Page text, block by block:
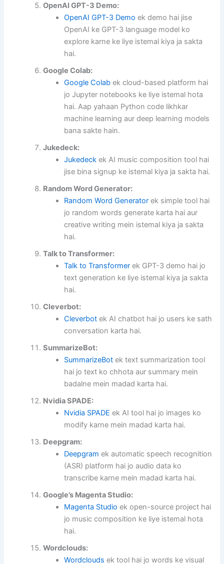
OpenAI GPT-3 Demo:
OpenAI GPT-3 Demo ek demo hai jise
OpenAI ke GPT-3 language model ko
explore karne ke liye istemal kiya ja sakta
hai.
Google Colab:
Google Colab ek cloud-based platform hai
jo Jupyter notebooks ke liye istemal hota
hai. Aap yahaan Python code likhkar
machine learning aur deep learning models
bana sakte hain.
Jukedeck:
Jukedeck ek AI music composition tool hai
jise bina signup ke istemal kiya ja sakta hai.
Random Word Generator:
Random Word Generator ek simple tool hai
jo random words generate karta hai aur
creative writing mein istemal kiya ja sakta
hai.
Talk to Transformer:
Talk to Transformer ek GPT-3 demo hai jo
text generation ke liye istemal kiya ja sakta
hai.
Cleverbot:
Cleverbot ek AI chatbot hai jo users ke sath
conversation karta hai.
SummarizeBot:
SummarizeBot ek text summarization tool
hai jo text ko chhota aur summary mein
badalne mein madad karta hai.
Nvidia SPADE:
Nvidia SPADE ek AI tool hai jo images ko
modify karne mein madad karta hai.
Deepgram:
Deepgram ek automatic speech recognition
(ASR) platform hai jo audio data ko
transcribe karne mein madad karta hai.
Google’s Magenta Studio:
Magenta Studio ek open-source project hai
jo music composition ke liye istemal hota
hai.
Wordclouds:
Wordclouds ek tool hai jo words ke visual